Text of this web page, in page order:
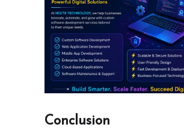
Conclusion